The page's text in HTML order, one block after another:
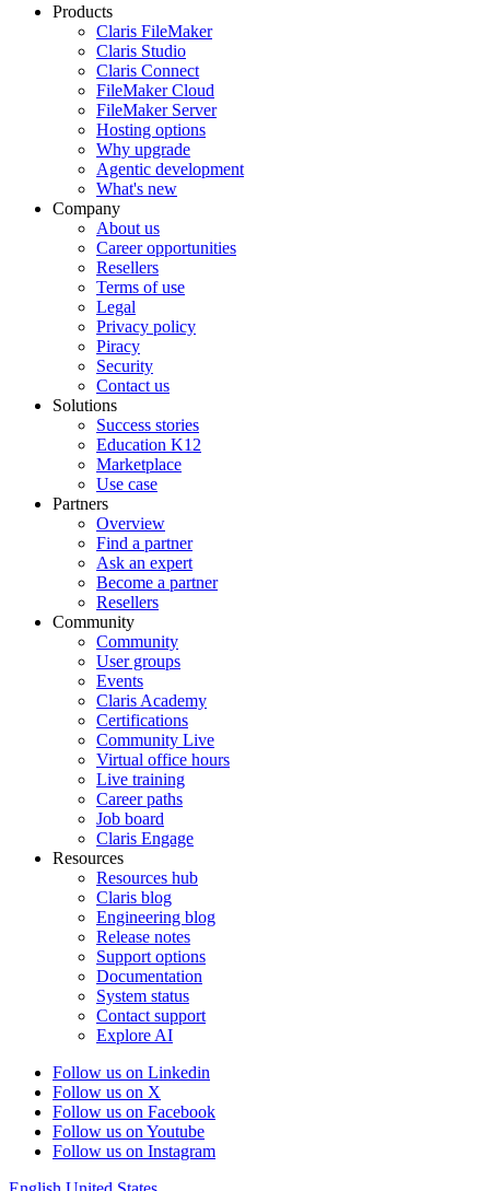
Products
Claris FileMaker
Claris Studio
Claris Connect
FileMaker Cloud
FileMaker Server
Hosting options
Why upgrade
Agentic development
What's new
Company
About us
Career opportunities
Resellers
Terms of use
Legal
Privacy policy
Piracy
Security
Contact us
Solutions
Success stories
Education K12
Marketplace
Use case
Partners
Overview
Find a partner
Ask an expert
Become a partner
Resellers
Community
Community
User groups
Events
Claris Academy
Certifications
Community Live
Virtual office hours
Live training
Career paths
Job board
Claris Engage
Resources
Resources hub
Claris blog
Engineering blog
Release notes
Support options
Documentation
System status
Contact support
Explore AI
Follow us on Linkedin
Follow us on X
Follow us on Facebook
Follow us on Youtube
Follow us on Instagram